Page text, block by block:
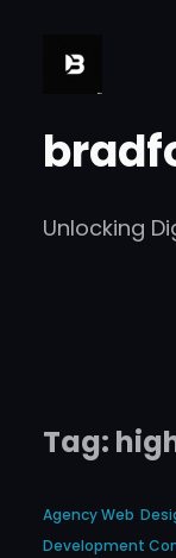
Unlocking
Tag:
Agency Web
Development